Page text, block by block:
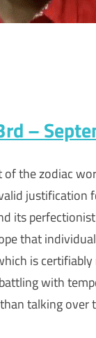
–
the zodiac
justification
its
that
is
with
talking over